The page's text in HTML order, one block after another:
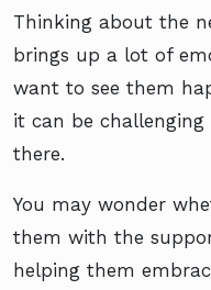
Thinking about the
brings up a lot of
want to see them
it can be
there.
You may wonder
them with the
helping them